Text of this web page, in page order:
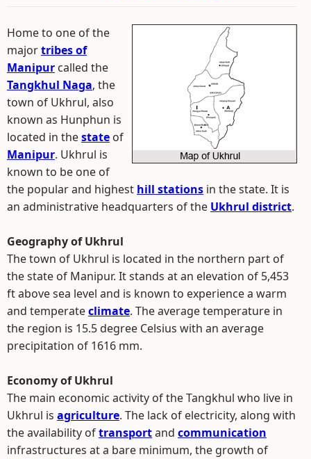
Home to one of the
majortribes of
Manipur called the
Tangkhul Naga, the
town of Ukhrul, also
known as Hunphun is
located in thestate of
Manipur. Ukhrul is
known to be one of
the popular and highest hill stations in the state. It is
an administrative headquarters of the Ukhrul district.
Geography of Ukhrul
The town of Ukhrul is located in the northern part of
the state of Manipur. It stands at an elevation of 5,453
ft above sea level and is known to experience a warm
and temperateclimate. The average temperature in
the region is 15.5 degree Celsius with an average
precipitation of 1616 mm.
Economy of Ukhrul
The main economic activity of the Tangkhul who live in
Ukhrul is agriculture. The lack of electricity, along with
the availability oftransportand communication
infrastructures at a bare minimum, the growth of